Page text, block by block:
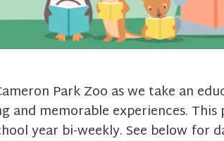
Park Zoo as we take an
and memorable experiences.
year bi-weekly. See below for